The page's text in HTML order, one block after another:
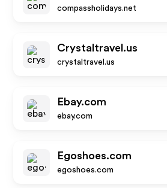
compassholidays.net
Crystaltravel.us
crystaltravel.us
Ebay.com
ebay.com
Egoshoes.com
egoshoes.com